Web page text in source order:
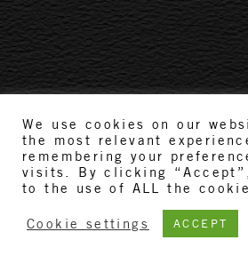
We use cookies on our
the most relevant
remembering your
visits. By clicking
to the use of ALL the
Cookie settings ACCEPT